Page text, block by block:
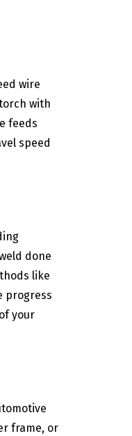
wire
with
feeds
speed
done
like
progress
your
frame, or